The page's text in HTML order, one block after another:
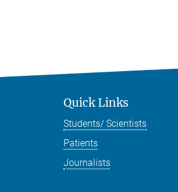
Quick Links
Students/ Scientists
Patients
Journalists